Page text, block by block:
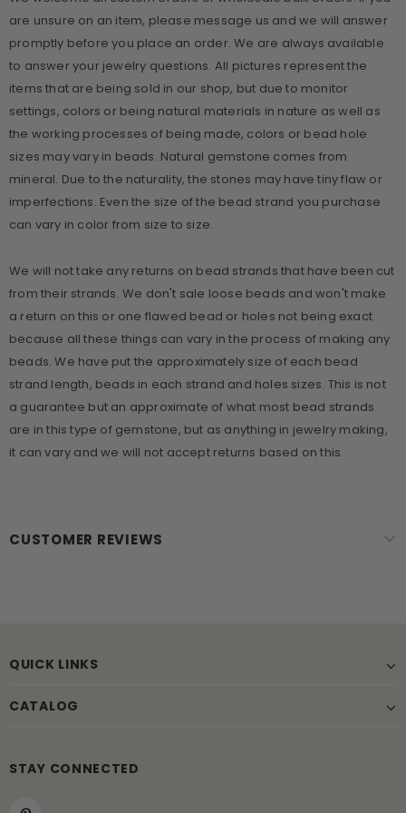
are unsure on an item, please message us and we will answer
promptly before you place an order. We are always available
to answer your jewelry questions. All pictures represent the
items that are being sold in our shop, but due to monitor
settings, colors or being natural materials in nature as well as
the working processes of being made, colors or bead hole
sizes may vary in beads. Natural gemstone comes from
mineral. Due to the naturality, the stones may have tiny flaw or
imperfections. Even the size of the bead strand you purchase
can vary in color from size to size.
We will not take any returns on bead strands that have been cut
from their strands. We don't sale loose beads and won't make
a return on this or one flawed bead or holes not being exact
because all these things can vary in the process of making any
beads. We have put the approximately size of each bead
strand length, beads in each strand and holes sizes. This is not
a guarantee but an approximate of what most bead strands
are in this type of gemstone, but as anything in jewelry making,
it can vary and we will not accept returns based on this.
CUSTOMER REVIEWS
QUICK LINKS
CATALOG
STAY CONNECTED